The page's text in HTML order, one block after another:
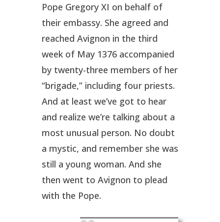
Pope Gregory XI on behalf of
their embassy. She agreed and
reached Avignon in the third
week of May 1376 accompanied
by twenty-three members of her
“brigade,” including four priests.
And at least we’ve got to hear
and realize we’re talking about a
most unusual person. No doubt
a mystic, and remember she was
still a young woman. And she
then went to Avignon to plead
with the Pope.